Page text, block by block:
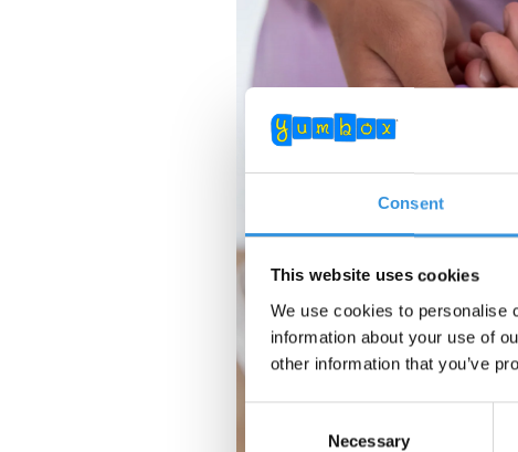
Consent
This website uses cookies
We use cookies to personalise
information about your use of
other information that you’ve
Necessary